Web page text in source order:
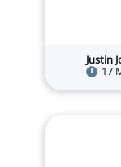
Justin
17